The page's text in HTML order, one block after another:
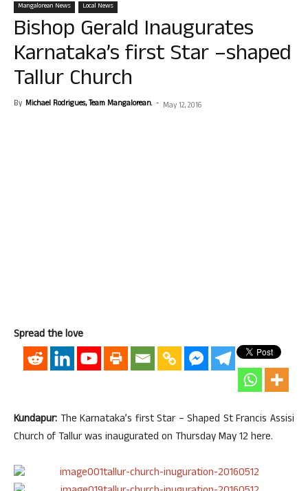
Mangalorean News Local News
Bishop Gerald Inaugurates
Karnataka’s first Star –shaped
Tallur Church
By Michael Rodrigues, Team Mangalorean. - May 12, 2016
Spread the love
Kundapur: The Karnataka’s first Star – Shaped St Francis Assisi
Church of Tallur was inaugurated on Thursday May 12 here.